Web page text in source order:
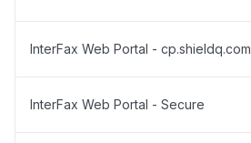
InterFax Web Portal - cp.shieldq.com
InterFax Web Portal - Secure